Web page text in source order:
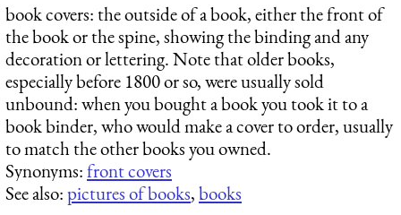
book covers: the outside of a book, either the front of
the book or the spine, showing the binding and any
decoration or lettering. Note that older books,
especially before 1800 or so, were usually sold
unbound: when you bought a book you took it to a
book binder, who would make a cover to order, usually
to match the other books you owned.
Synonyms:front covers
See also:pictures of books,books